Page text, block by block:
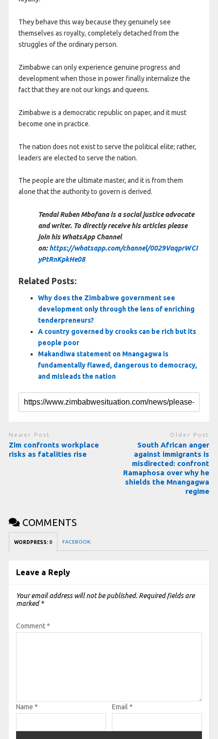
They behave this way because they genuinely see
themselves as royalty, completely detached from the
struggles of the ordinary person.
Zimbabwe can only experience genuine progress and
development when those in power finally internalize the
fact that they are not our kings and queens.
Zimbabwe is a democratic republic on paper, and it must
become one in practice.
The nation does not exist to serve the political elite; rather,
leaders are elected to serve the nation.
The people are the ultimate master, and it is from them
alone that the authority to govern is derived.
Tendai Ruben Mbofana is a social justice advocate
and writer. To directly receive his articles please
join his WhatsApp Channel
on:https://whatsapp.com/channel/0029VaqprWCI
yPtRnKpkHe08
Related Posts:
Why does the Zimbabwe government see
development only through the lens of enriching
tenderpreneurs?
A country governed by crooks can be rich but its
people poor
Makandiwa statement on Mnangagwa is
fundamentally flawed, dangerous to democracy,
and misleads the nation
Newer Post
Zim confronts workplace
risks as fatalities rise
Older Post
South African anger
against immigrants is
misdirected: confront
Ramaphosa over why he
shields the Mnangagwa
regime
COMMENTS
WORDPRESS: 0 FACEBOOK:
Leave a Reply
Your email address will not be published. Required fields are
marked *
Comment*
Name * Email *